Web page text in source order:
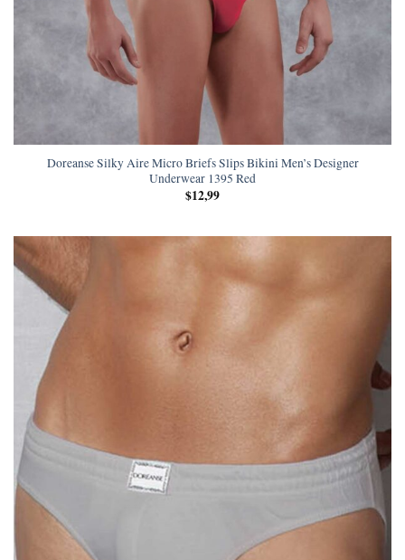
Doreanse Silky Aire Micro Briefs Slips Bikini Men’s Designer
Underwear 1395 Red
$12,99